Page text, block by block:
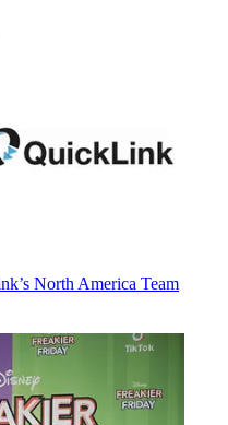
North America Team